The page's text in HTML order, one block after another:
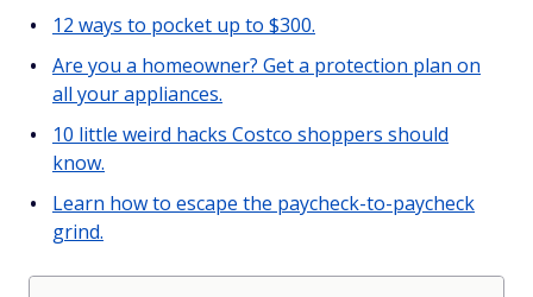
12 ways to pocket up to $300.
Are you a homeowner? Get a protection plan on
all your appliances.
10 little weird hacks Costco shoppers should
know.
Learn how to escape the paycheck-to-paycheck
grind.